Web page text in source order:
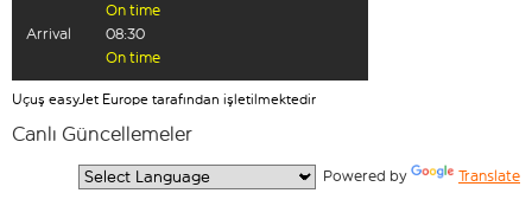
On time
Arrival
08:30
On time
Uçuş easyJet Europe tarafından işletilmektedir
Canlı Güncellemeler
Powered by Translate